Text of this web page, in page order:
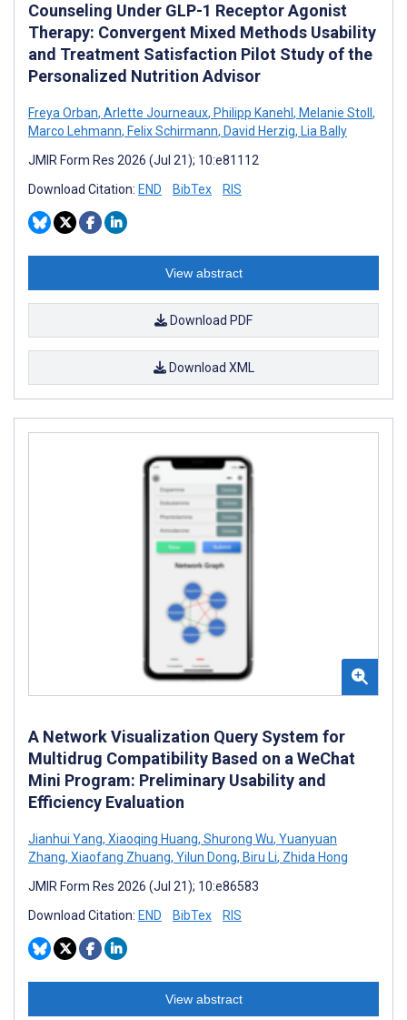
Counseling Under GLP-1 Receptor Agonist
Therapy: Convergent Mixed Methods Usability
and Treatment Satisfaction Pilot Study of the
Personalized Nutrition Advisor
Freya Orban, Arlette Journeaux, Philipp Kanehl , Melanie Stoll ,
Marco Lehmann, Felix Schirmann, David Herzig, Lia Bally
JMIR Form Res 2026 (Jul 21); 10:e81112
Download Citation: END BibTex RIS
View abstract
Download PDF
Download XML
A Network Visualization Query System for
Multidrug Compatibility Based on a WeChat
Mini Program: Preliminary Usability and
Efficiency Evaluation
Jianhui Yang, Xiaoqing Huang, Shurong Wu, Yuanyuan
Zhang, Xiaofang Zhuang, Yilun Dong, Biru Li, Zhida Hong
JMIR Form Res 2026 (Jul 21); 10:e86583
Download Citation: END BibTex RIS
View abstract